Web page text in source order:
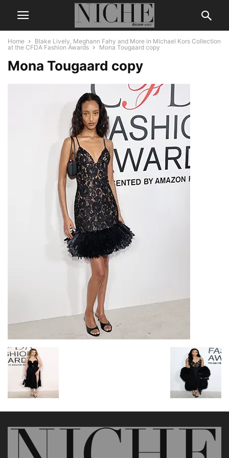
Home
Blake Lively, Meghann Fahy and More in Michael Kors Collection
at the CFDA Fashion Awards
Mona Tougaard copy
Mona Tougaard copy